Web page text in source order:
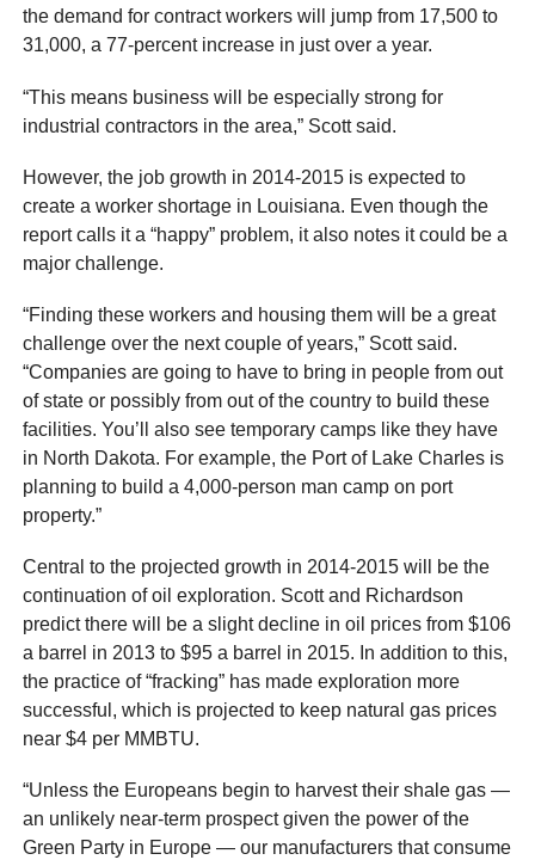
the demand for contract workers will jump from 17,500 to
31,000, a 77-percent increase in just over a year.
“This means business will be especially strong for
industrial contractors in the area,” Scott said.
However, the job growth in 2014-2015 is expected to
create a worker shortage in Louisiana. Even though the
report calls it a “happy” problem, it also notes it could be a
major challenge.
“Finding these workers and housing them will be a great
challenge over the next couple of years,” Scott said.
“Companies are going to have to bring in people from out
of state or possibly from out of the country to build these
facilities. You’ll also see temporary camps like they have
in North Dakota. For example, the Port of Lake Charles is
planning to build a 4,000-person man camp on port
property.”
Central to the projected growth in 2014-2015 will be the
continuation of oil exploration. Scott and Richardson
predict there will be a slight decline in oil prices from $106
a barrel in 2013 to $95 a barrel in 2015. In addition to this,
the practice of “fracking” has made exploration more
successful, which is projected to keep natural gas prices
near $4 per MMBTU.
“Unless the Europeans begin to harvest their shale gas —
an unlikely near-term prospect given the power of the
Green Party in Europe — our manufacturers that consume